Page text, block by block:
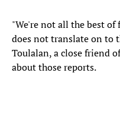
"We're not all the best
does not translate on to
Toulalan, a close friend
about those reports.